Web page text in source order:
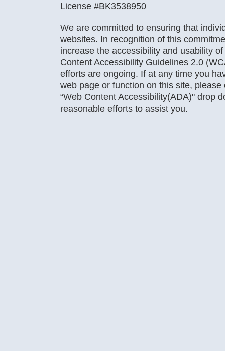
License #BK3538950
We are committed to ensuring that
websites. In recognition of this
increase the accessibility and usability
Content Accessibility Guidelines 2.0
efforts are ongoing. If at any time you
web page or function on this site,
“Web Content Accessibility(ADA)" drop
reasonable efforts to assist you.